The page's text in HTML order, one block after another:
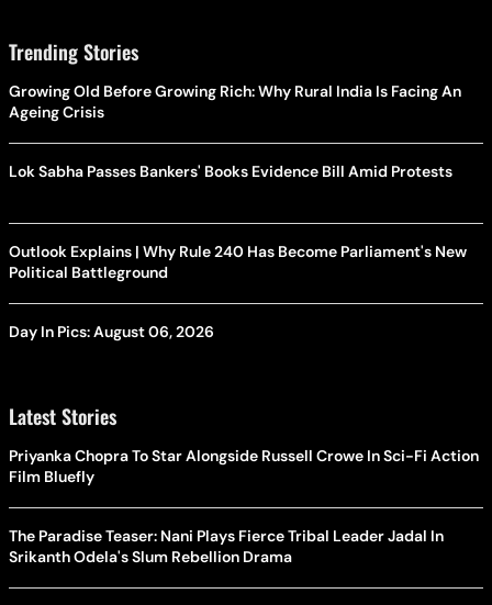
Trending Stories
Growing Old Before Growing Rich: Why Rural India Is Facing An
Ageing Crisis
Lok Sabha Passes Bankers' Books Evidence Bill Amid Protests
Outlook Explains | Why Rule 240 Has Become Parliament's New
Political Battleground
Day In Pics: August 06, 2026
Latest Stories
Priyanka Chopra To Star Alongside Russell Crowe In Sci-Fi Action
Film Bluefly
The Paradise Teaser: Nani Plays Fierce Tribal Leader Jadal In
Srikanth Odela's Slum Rebellion Drama